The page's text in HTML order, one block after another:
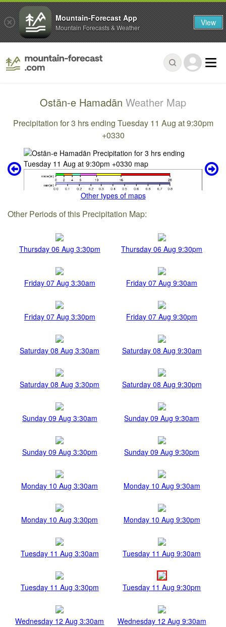
Ostān-e Hamadān Weather Map
Precipitation for 3 hrs ending Tuesday 11 Aug at 9:30pm
+0330
Other types of maps
Other Periods of this Precipitation Map:
Thursday 06 Aug 3:30pm Thursday 06 Aug 9:30pm
Friday 07 Aug 3:30am Friday 07 Aug 9:30am
Friday 07 Aug 3:30pm Friday 07 Aug 9:30pm
Saturday 08 Aug 3:30am Saturday 08 Aug 9:30am
Saturday 08 Aug 3:30pm Saturday 08 Aug 9:30pm
Sunday 09 Aug 3:30am Sunday 09 Aug 9:30am
Sunday 09 Aug 3:30pm Sunday 09 Aug 9:30pm
Monday 10 Aug 3:30am Monday 10 Aug 9:30am
Monday 10 Aug 3:30pm Monday 10 Aug 9:30pm
Tuesday 11 Aug 3:30am Tuesday 11 Aug 9:30am
Tuesday 11 Aug 3:30pm Tuesday 11 Aug 9:30pm
Wednesday 12 Aug 3:30am Wednesday 12 Aug 9:30am
Mountain-Forecast App
Mountain Forecasts & Weather View